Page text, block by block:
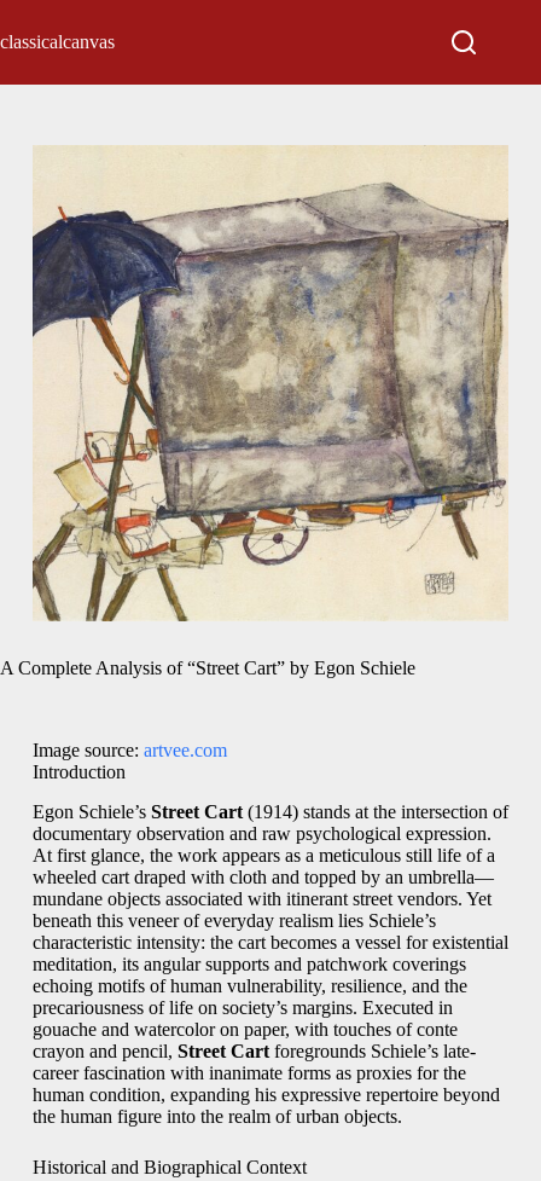
classicalcanvas
A Complete Analysis of “Street Cart” by Egon Schiele
Image source: artvee.com
Introduction
Egon Schiele’s Street Cart(1914) stands at the intersection of
documentary observation and raw psychological expression.
At first glance, the work appears as a meticulous still life of a
wheeled cart draped with cloth and topped by an umbrella—
mundane objects associated with itinerant street vendors. Yet
beneath this veneer of everyday realism lies Schiele’s
characteristic intensity: the cart becomes a vessel for existential
meditation, its angular supports and patchwork coverings
echoing motifs of human vulnerability, resilience, and the
precariousness of life on society’s margins. Executed in
gouache and watercolor on paper, with touches of conte
crayon and pencil, Street Cartforegrounds Schiele’s late-
career fascination with inanimate forms as proxies for the
human condition, expanding his expressive repertoire beyond
the human figure into the realm of urban objects.
Historical and Biographical Context